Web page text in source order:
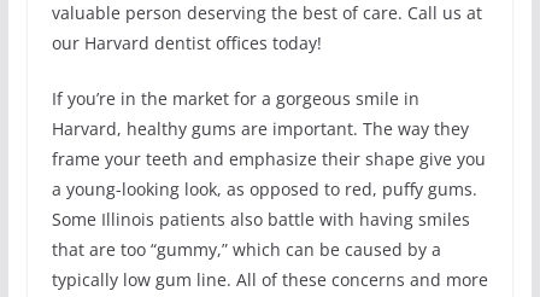
valuable person deserving the best of care. Call us at
our Harvard dentist offices today!
If you’re in the market for a gorgeous smile in
Harvard, healthy gums are important. The way they
frame your teeth and emphasize their shape give you
a young-looking look, as opposed to red, puffy gums.
Some Illinois patients also battle with having smiles
that are too “gummy,” which can be caused by a
typically low gum line. All of these concerns and more